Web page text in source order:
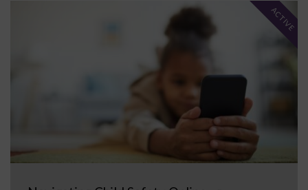
ACTIVE